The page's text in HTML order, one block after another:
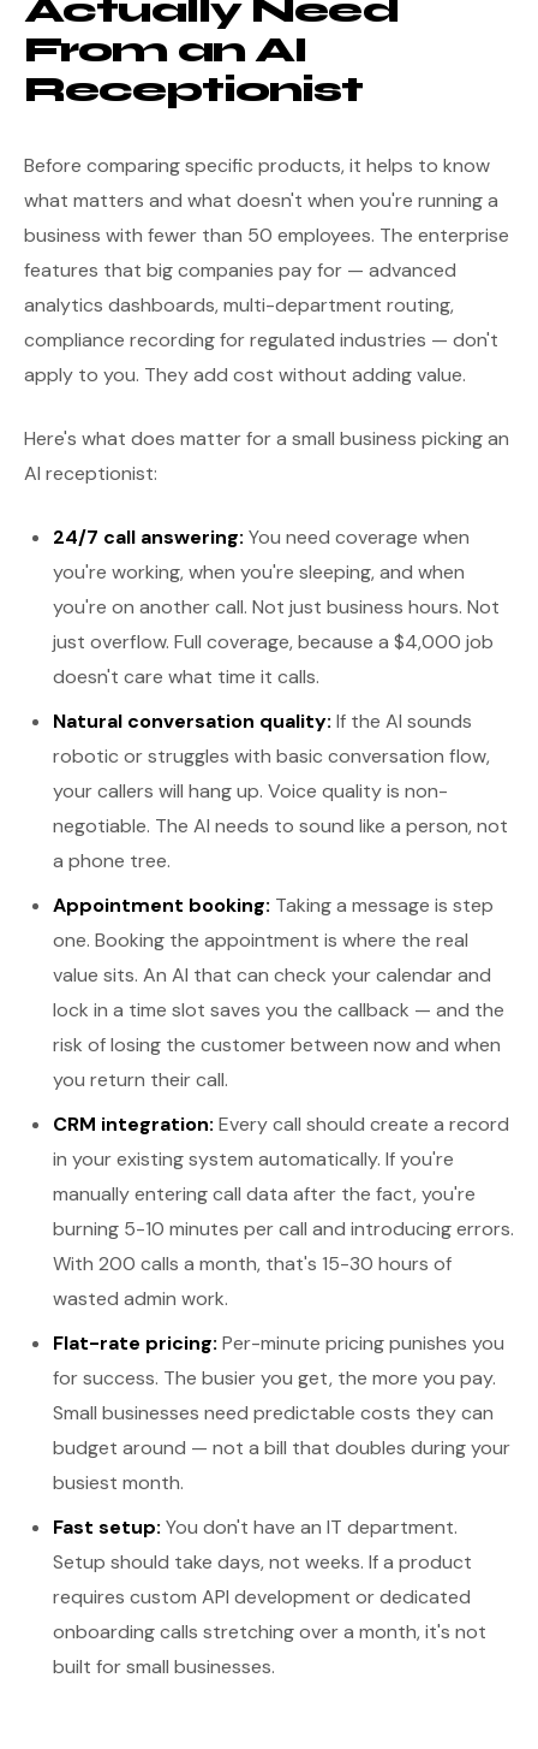
Actually Need
From an AI
Receptionist
Before comparing specific products, it helps to know
what matters and what doesn't when you're running a
business with fewer than 50 employees. The enterprise
features that big companies pay for — advanced
analytics dashboards, multi-department routing,
compliance recording for regulated industries — don't
apply to you. They add cost without adding value.
Here's what does matter for a small business picking an
AI receptionist:
24/7 call answering: You need coverage when
you're working, when you're sleeping, and when
you're on another call. Not just business hours. Not
just overflow. Full coverage, because a $4,000 job
doesn't care what time it calls.
Natural conversation quality: If the AI sounds
robotic or struggles with basic conversation flow,
your callers will hang up. Voice quality is non-
negotiable. The AI needs to sound like a person, not
a phone tree.
Appointment booking: Taking a message is step
one. Booking the appointment is where the real
value sits. An AI that can check your calendar and
lock in a time slot saves you the callback — and the
risk of losing the customer between now and when
you return their call.
CRM integration: Every call should create a record
in your existing system automatically. If you're
manually entering call data after the fact, you're
burning 5-10 minutes per call and introducing errors.
With 200 calls a month, that's 15-30 hours of
wasted admin work.
Flat-rate pricing: Per-minute pricing punishes you
for success. The busier you get, the more you pay.
Small businesses need predictable costs they can
budget around — not a bill that doubles during your
busiest month.
Fast setup: You don't have an IT department.
Setup should take days, not weeks. If a product
requires custom API development or dedicated
onboarding calls stretching over a month, it's not
built for small businesses.